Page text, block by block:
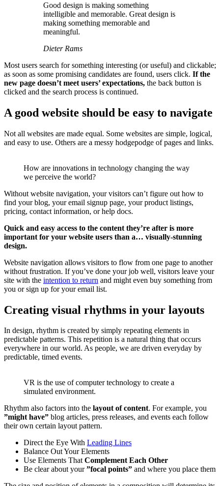
Good design is making something
intelligible and memorable. Great design is
making something memorable and
meaningful.
Dieter Rams
Most users search for something interesting (or useful) and clickable;
as soon as some promising candidates are found, users click. If the
new page doesn’t meet users’ expectations, the back button is
clicked and the search process is continued.
A good website should be easy to navigate
Not all websites are made equal. Some websites are simple, logical,
and easy to use. Others are a messy hodgepodge of pages and links.
How are innovations in technology changing the way
we perceive the world?
Without website navigation, your visitors can’t figure out how to
find your blog, your email signup page, your product listings,
pricing, contact information, or help docs.
Quick and easy access to the content they’re after is more
important for your website users than a… visually-stunning
design.
Website navigation allows visitors to flow from one page to another
without frustration. If you’ve done your job well, visitors leave your
site with the intention to return and might even buy something from
you or sign up for your email list.
Creating visual rhythms in your layouts
In design, rhythm is created by simply repeating elements in
predictable patterns. This repetition is a natural thing that occurs
everywhere in our world. As people, we are driven everyday by
predictable, timed events.
VR is the use of computer technology to create a
simulated environment.
Rhythm also factors into the layout of content. For example, you
”might have” blog articles, press releases, and events each follow
their own certain layout pattern.
Direct the Eye With Leading Lines
Balance Out Your Elements
Use Elements ThatComplement Each Other
Be clear about your”focal points” and where you place them